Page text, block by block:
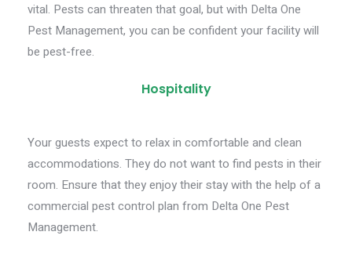
vital. Pests can threaten that goal, but with Delta One
Pest Management, you can be confident your facility will
be pest-free.
Hospitality
Your guests expect to relax in comfortable and clean
accommodations. They do not want to find pests in their
room. Ensure that they enjoy their stay with the help of a
commercial pest control plan from Delta One Pest
Management.